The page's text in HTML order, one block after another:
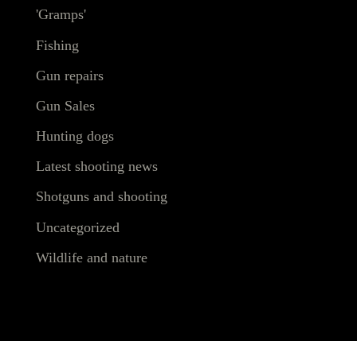
'Gramps'
Fishing
Gun repairs
Gun Sales
Hunting dogs
Latest shooting news
Shotguns and shooting
Uncategorized
Wildlife and nature